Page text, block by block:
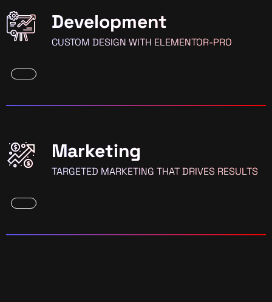
Development
CUSTOM DESIGN WITH ELEMENTOR-PRO
Marketing
TARGETED MARKETING THAT DRIVES RESULTS